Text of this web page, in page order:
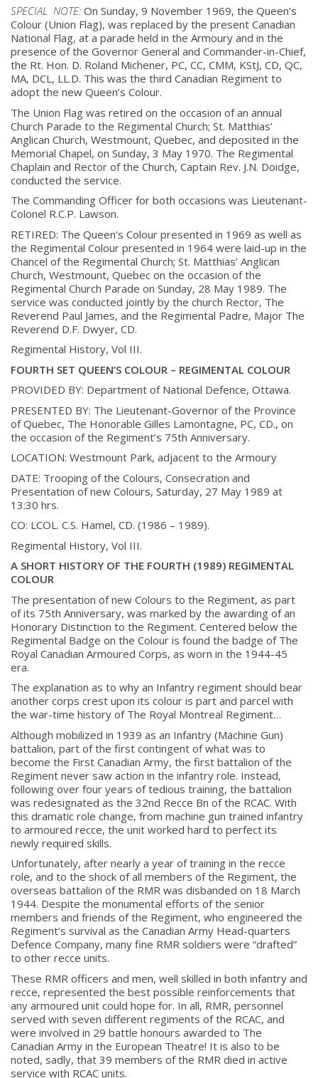
SPECIAL NOTE: On Sunday, 9 November 1969, the Queen’s
Colour (Union Flag), was replaced by the present Canadian
National Flag, at a parade held in the Armoury and in the
presence of the Governor General and Commander-in-Chief,
the Rt. Hon. D. Roland Michener, PC, CC, CMM, KStJ, CD, QC,
MA, DCL, LL.D. This was the third Canadian Regiment to
adopt the new Queen’s Colour.
The Union Flag was retired on the occasion of an annual
Church Parade to the Regimental Church; St. Matthias’
Anglican Church, Westmount, Quebec, and deposited in the
Memorial Chapel, on Sunday, 3 May 1970. The Regimental
Chaplain and Rector of the Church, Captain Rev. J.N. Doidge,
conducted the service.
The Commanding Officer for both occasions was Lieutenant-
Colonel R.C.P. Lawson.
RETIRED: The Queen’s Colour presented in 1969 as well as
the Regimental Colour presented in 1964 were laid-up in the
Chancel of the Regimental Church; St. Matthias’ Anglican
Church, Westmount, Quebec on the occasion of the
Regimental Church Parade on Sunday, 28 May 1989. The
service was conducted jointly by the church Rector, The
Reverend Paul James, and the Regimental Padre, Major The
Reverend D.F. Dwyer, CD.
Regimental History, Vol III.
FOURTH SET QUEEN’S COLOUR – REGIMENTAL COLOUR
PROVIDED BY: Department of National Defence, Ottawa.
PRESENTED BY: The Lieutenant-Governor of the Province
of Quebec, The Honorable Gilles Lamontagne, PC, CD., on
the occasion of the Regiment’s 75th Anniversary.
LOCATION: Westmount Park, adjacent to the Armoury
DATE: Trooping of the Colours, Consecration and
Presentation of new Colours, Saturday, 27 May 1989 at
13:30 hrs.
CO: LCOL. C.S. Hamel, CD. (1986 – 1989).
Regimental History, Vol III.
A SHORT HISTORY OF THE FOURTH (1989) REGIMENTAL
COLOUR
The presentation of new Colours to the Regiment, as part
of its 75th Anniversary, was marked by the awarding of an
Honorary Distinction to the Regiment. Centered below the
Regimental Badge on the Colour is found the badge of The
Royal Canadian Armoured Corps, as worn in the 1944-45
era.
The explanation as to why an Infantry regiment should bear
another corps crest upon its colour is part and parcel with
the war-time history of The Royal Montreal Regiment…
Although mobilized in 1939 as an Infantry (Machine Gun)
battalion, part of the first contingent of what was to
become the First Canadian Army, the first battalion of the
Regiment never saw action in the infantry role. Instead,
following over four years of tedious training, the battalion
was redesignated as the 32nd Recce Bn of the RCAC. With
this dramatic role change, from machine gun trained infantry
to armoured recce, the unit worked hard to perfect its
newly required skills.
Unfortunately, after nearly a year of training in the recce
role, and to the shock of all members of the Regiment, the
overseas battalion of the RMR was disbanded on 18 March
1944. Despite the monumental efforts of the senior
members and friends of the Regiment, who engineered the
Regiment’s survival as the Canadian Army Head-quarters
Defence Company, many fine RMR soldiers were “drafted”
to other recce units.
These RMR officers and men, well skilled in both infantry and
recce, represented the best possible reinforcements that
any armoured unit could hope for. In all, RMR, personnel
served with seven different regiments of the RCAC, and
were involved in 29 battle honours awarded to The
Canadian Army in the European Theatre! It is also to be
noted, sadly, that 39 members of the RMR died in active
service with RCAC units.
About
About
Colours
History
History
Glory Never Dies
Duval Diary
RMR badges & insignia
This Day in RMR History
Regimental Family
RMR Foundation
RMR Association (Br. 14)
RMR Museum
Cadets
# 1 Air Cadet Squadron
RCACC # 2806 (Pointe-Claire)
RCACC # 2862 (RMR)
Quick Links